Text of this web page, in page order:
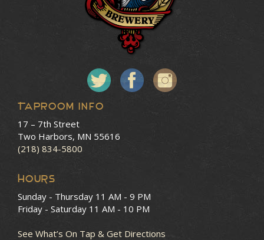
Taproom Info
17 – 7th Street
Two Harbors, MN 55616
(218) 834-5800
HOURS
Sunday - Thursday 11 AM - 9 PM
Friday - Saturday 11 AM - 10 PM
See What’s On Tap & Get Directions